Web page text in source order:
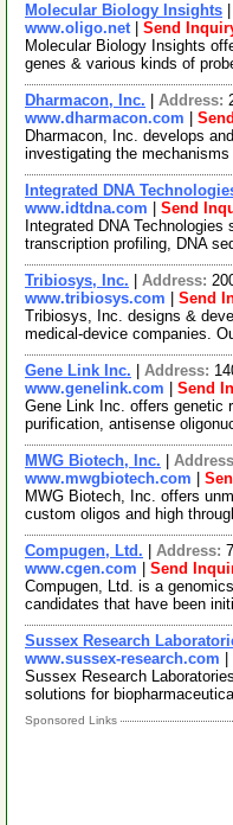
Molecular Biology Insights
www.oligo.net| Send
Molecular Biology Insights
genes & various kinds of
Dharmacon, Inc. Address:
www.dharmacon.com
Dharmacon, Inc. develops
investigating the
Integrated DNA
www.idtdna.com
Send
Integrated DNA
transcription profiling, DNA
Tribiosys, Inc. Address:
www.tribiosys.com
Send
Tribiosys, Inc. designs &
medical-device companies.
Gene Link Inc. Address:
www.genelink.com
Send
Gene Link Inc. offers genetic
purification, antisense
MWG Biotech, Inc.
www.mwgbiotech.com
MWG Biotech, Inc. offers
custom oligos and high
Compugen, Ltd. Address:
www.cgen.com
Send
Compugen, Ltd. is a
candidates that have been
Sussex Research
www.sussex-research.com
Sussex Research
solutions for
Sponsored Links